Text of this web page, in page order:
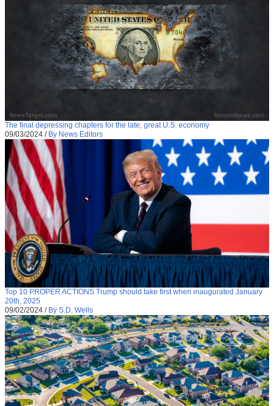
The final depressing chapters for the late, great U.S. economy
09/03/2024 / By News Editors
Top 10 PROPER ACTIONS Trump should take first when inaugurated January
20th, 2025
09/02/2024 / By S.D. Wells